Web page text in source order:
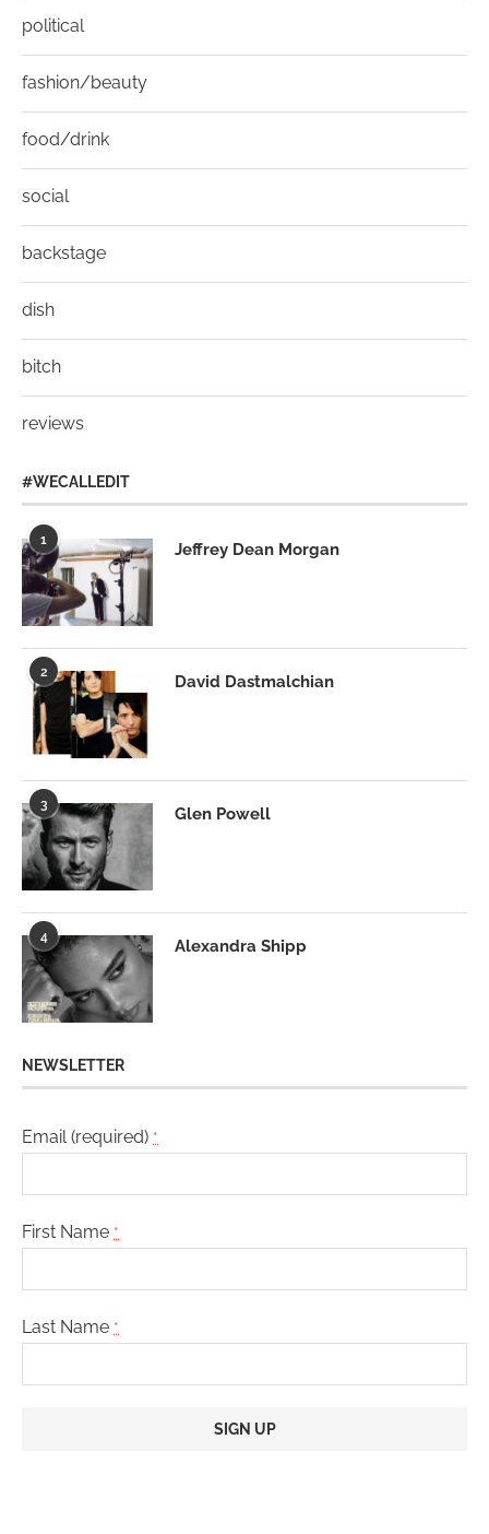
political
fashion/beauty
food/drink
social
backstage
dish
bitch
reviews
#WECALLEDIT
1
Jeffrey Dean Morgan
2
David Dastmalchian
3
Glen Powell
4
Alexandra Shipp
NEWSLETTER
Email (required) *
First Name *
Last Name *